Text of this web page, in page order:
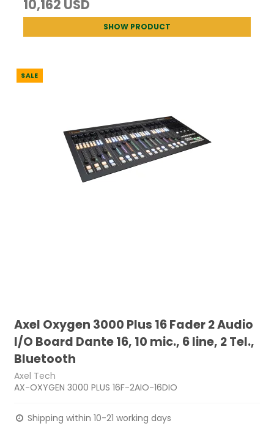
10,162 USD
SHOW PRODUCT
SALE
Axel Oxygen 3000 Plus 16 Fader 2 Audio
I/O Board Dante 16, 10 mic., 6 line, 2 Tel.,
Bluetooth
Axel Tech
AX-OXYGEN 3000 PLUS 16F-2AIO-16DIO
Shipping within 10-21 working days